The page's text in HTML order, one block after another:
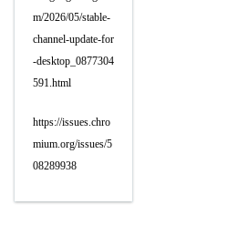
m/2026/05/stable-
channel-update-for
-desktop_0877304
591.html
https://issues.chro
mium.org/issues/5
08289938